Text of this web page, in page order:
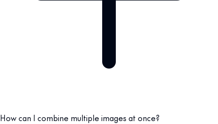
How can I combine multiple images at once?